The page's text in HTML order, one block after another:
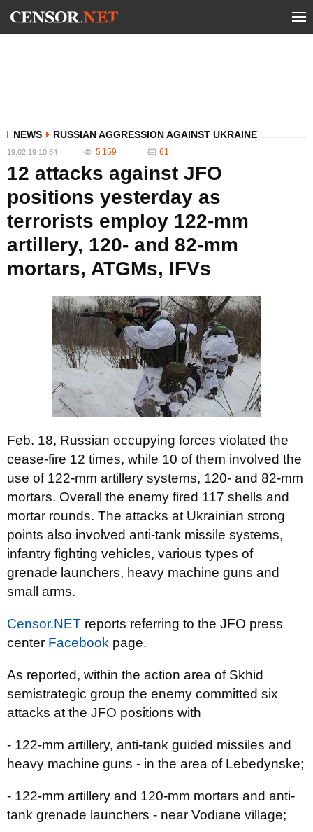
NEWS RUSSIAN AGGRESSION AGAINST UKRAINE
19.02.19 10:54 5 159 61
12 attacks against JFO
positions yesterday as
terrorists employ 122-mm
artillery, 120- and 82-mm
mortars, ATGMs, IFVs
Feb. 18, Russian occupying forces violated the
cease-fire 12 times, while 10 of them involved the
use of 122-mm artillery systems, 120- and 82-mm
mortars. Overall the enemy fired 117 shells and
mortar rounds. The attacks at Ukrainian strong
points also involved anti-tank missile systems,
infantry fighting vehicles, various types of
grenade launchers, heavy machine guns and
small arms.
Censor.NET reports referring to the JFO press
center Facebook page.
As reported, within the action area of Skhid
semistrategic group the enemy committed six
attacks at the JFO positions with
- 122-mm artillery, anti-tank guided missiles and
heavy machine guns - in the area of Lebedynske;
- 122-mm artillery and 120-mm mortars and anti-
tank grenade launchers - near Vodiane village;